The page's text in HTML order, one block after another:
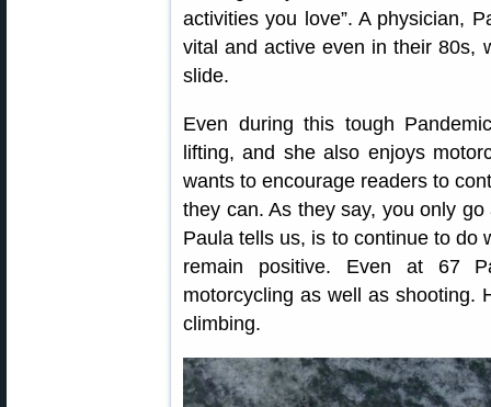
activities you love”. A physician,
vital and active even in their 80s,
slide.
Even during this tough
lifting, and she also enjoys
wants to encourage readers to
they can. As they say, you only
Paula tells us, is to continue to do
remain positive. Even at 67
motorcycling as well as shooting.
climbing.